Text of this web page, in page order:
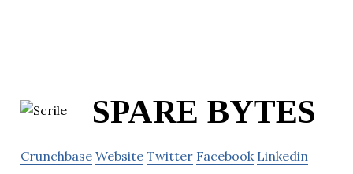
SPARE BYTES
Crunchbase Website Twitter Facebook Linkedin